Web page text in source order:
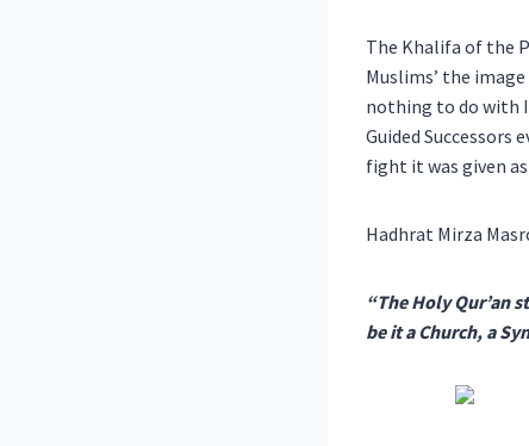
The Khalifa of the
Muslims’ the
nothing to do with
Guided Successors
fight it was given
Hadhrat Mirza
“The Holy Qur’an
be it a Church, a